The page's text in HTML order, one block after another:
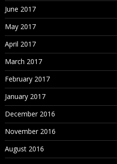
June 2017
May 2017
April 2017
March 2017
February 2017
January 2017
December 2016
November 2016
August 2016